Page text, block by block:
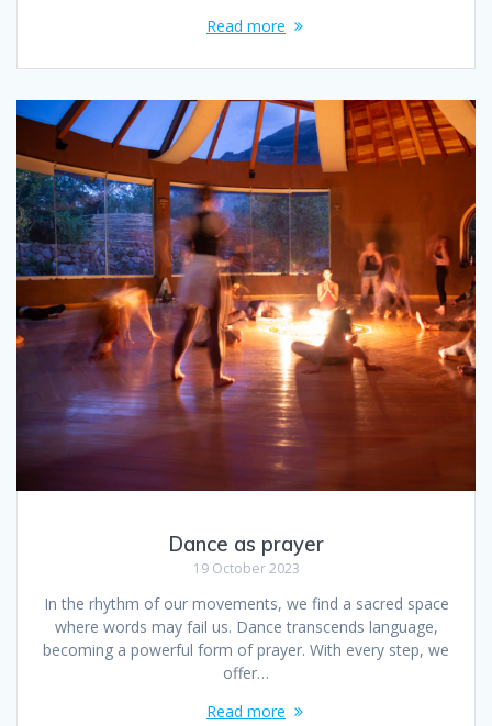
Read more
Dance as prayer
19 October 2023
In the rhythm of our movements, we find a sacred space
where words may fail us. Dance transcends language,
becoming a powerful form of prayer. With every step, we
offer…
Read more